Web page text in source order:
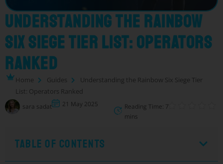
Understanding the Rainbow
Six Siege Tier List: Operators
Ranked
Home Guides
Understanding the Rainbow Six Siege Tier
List: Operators Ranked
sara sadat 21 May 2025
Reading Time: 7
mins
Table of Contents